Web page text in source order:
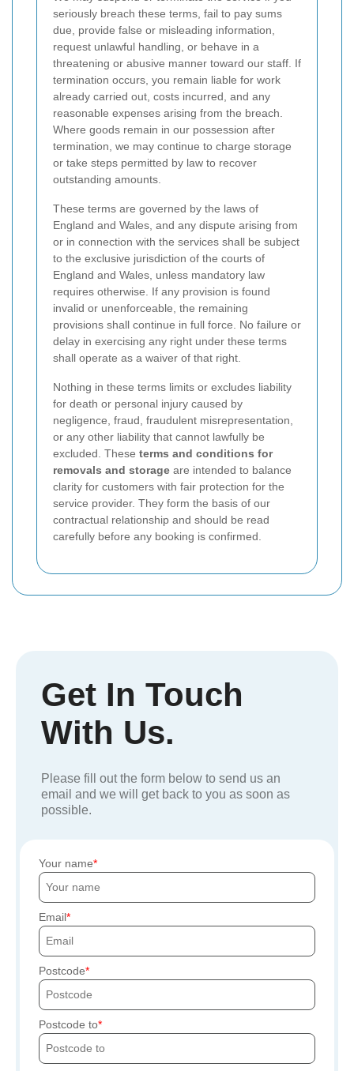
seriously breach these terms, fail to pay sums
due, provide false or misleading information,
request unlawful handling, or behave in a
threatening or abusive manner toward our staff. If
termination occurs, you remain liable for work
already carried out, costs incurred, and any
reasonable expenses arising from the breach.
Where goods remain in our possession after
termination, we may continue to charge storage
or take steps permitted by law to recover
outstanding amounts.
These terms are governed by the laws of
England and Wales, and any dispute arising from
or in connection with the services shall be subject
to the exclusive jurisdiction of the courts of
England and Wales, unless mandatory law
requires otherwise. If any provision is found
invalid or unenforceable, the remaining
provisions shall continue in full force. No failure or
delay in exercising any right under these terms
shall operate as a waiver of that right.
Nothing in these terms limits or excludes liability
for death or personal injury caused by
negligence, fraud, fraudulent misrepresentation,
or any other liability that cannot lawfully be
excluded. These terms and conditions for
removals and storage are intended to balance
clarity for customers with fair protection for the
service provider. They form the basis of our
contractual relationship and should be read
carefully before any booking is confirmed.
Get In Touch
With Us.
Please fill out the form below to send us an
email and we will get back to you as soon as
possible.
Your name
Email
Postcode
Postcode to